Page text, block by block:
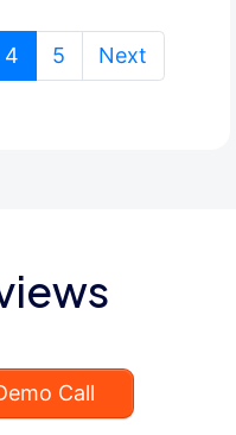
4 (current)
5 Next
Call